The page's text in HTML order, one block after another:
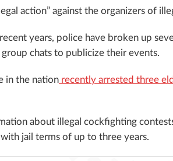
action” against the organizers of
years, police have broken up
chats to publicize their events.
in the nation recently arrested three
about illegal cockfighting
jail terms of up to three years.